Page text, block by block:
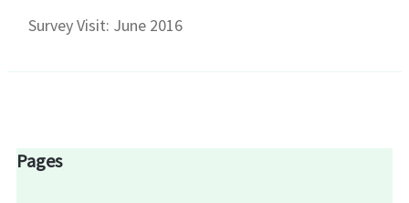
Survey Visit: June 2016
Pages